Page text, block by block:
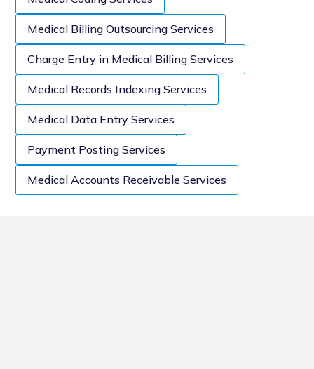
Medical Billing Outsourcing Services
Charge Entry in Medical Billing Services
Medical Records Indexing Services
Medical Data Entry Services
Payment Posting Services
Medical Accounts Receivable Services